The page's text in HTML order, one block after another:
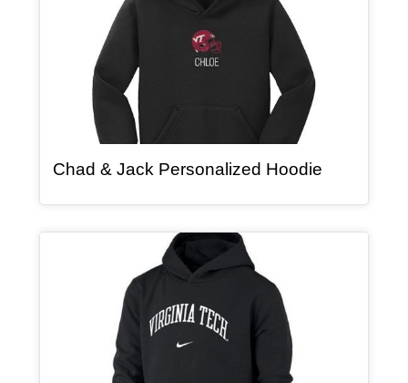
Chad & Jack Personalized Hoodie, article